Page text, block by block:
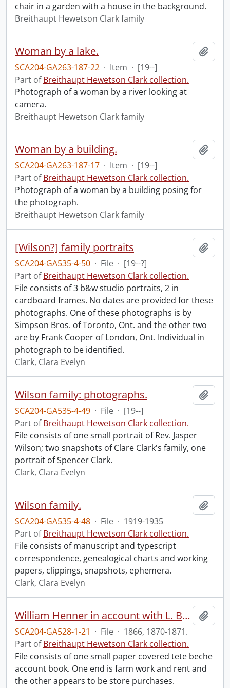
chair in a garden with a house in the background.
Breithaupt Hewetson Clark family
Woman by a lake.
SCA204-GA263-187-22 · Item · [19--]
Part ofBreithaupt Hewetson Clark collection.
Photograph of a woman by a river looking at
camera.
Breithaupt Hewetson Clark family
Woman by a building.
SCA204-GA263-187-17 · Item · [19--]
Part ofBreithaupt Hewetson Clark collection.
Photograph of a woman by a building posing for
the photograph.
Breithaupt Hewetson Clark family
[Wilson?] family portraits
SCA204-GA535-4-50 · File · [19--?]
Part ofBreithaupt Hewetson Clark collection.
File consists of 3 b&w studio portraits, 2 in
cardboard frames. No dates are provided for these
photographs. One of these photographs is by
Simpson Bros. of Toronto, Ont. and the other two
are by Frank Cooper of London, Ont. Individual in
photograph to be identified.
Clark, Clara Evelyn
Wilson family: photographs.
SCA204-GA535-4-49 · File · [19--]
Part ofBreithaupt Hewetson Clark collection.
File consists of one small portrait of Rev. Jasper
Wilson; two snapshots of Clare Clark's family, one
portrait of Spencer Clark.
Clark, Clara Evelyn
Wilson family.
SCA204-GA535-4-48 · File · 1919-1935
Part ofBreithaupt Hewetson Clark collection.
File consists of manuscript and typescript
correspondence, genealogical charts and working
papers, clippings, snapshots, ephemera.
Clark, Clara Evelyn
William Henner in account with L. Breithaupt; Pass book.
SCA204-GA528-1-21 · File · 1866, 1870-1871.
Part ofBreithaupt Hewetson Clark collection.
File consists of one small paper covered tete beche
account book. One end is farm work and rent and
the other appears to be store purchases.